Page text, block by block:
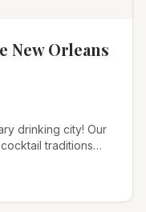
New Orleans
drinking city! Our
traditions